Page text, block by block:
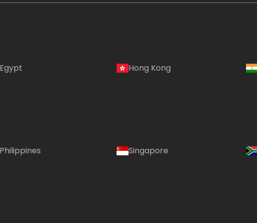
Egypt Hong Kong
Philippines Singapore